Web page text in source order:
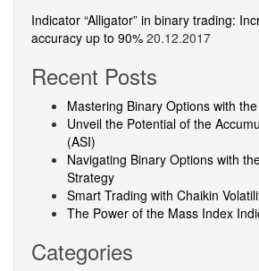
Indicator “Alligator” in binary trading:
accuracy up to 90% 20.12.2017
Recent Posts
Mastering Binary Options with
Unveil the Potential of the
(ASI)
Navigating Binary Options with
Strategy
Smart Trading with Chaikin
The Power of the Mass Index
Categories